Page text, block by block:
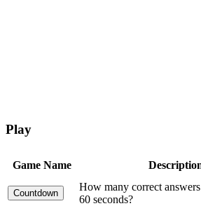
Play
Game Name
How many correct
60 seconds?